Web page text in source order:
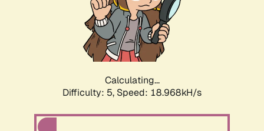
Calculating...
Difficulty: 5, Speed: 18.968kH/s